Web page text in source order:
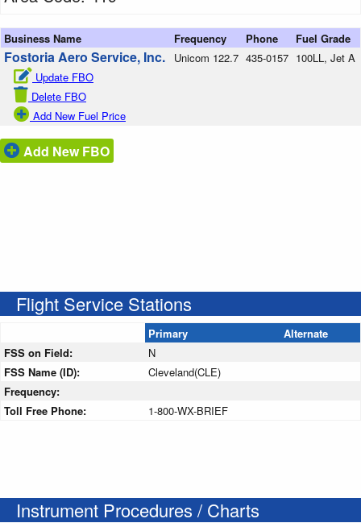
Business Name Frequency Phone Fuel Grade
Fostoria Aero Service, Inc.
Update FBO
Delete FBO
Add New Fuel Price
Unicom 122.7 435-0157 100LL, Jet A
Add New FBO
Flight Service Stations
Primary
Alternate
FSS on Field:
N
FSS Name (ID):
Cleveland(CLE)
Frequency:
Toll Free Phone:
1-800-WX-BRIEF
Instrument Procedures / Charts